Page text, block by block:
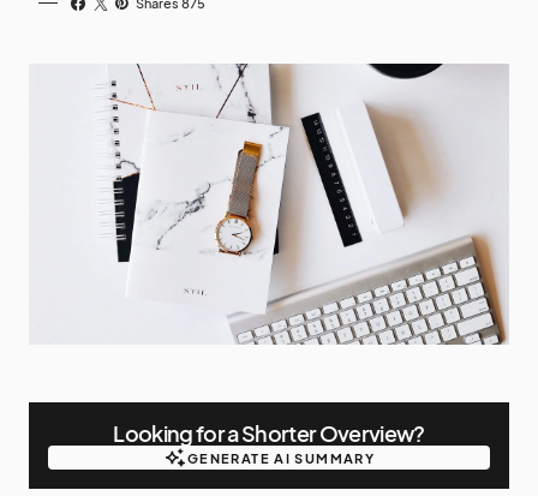
Looking for a Shorter Overview?
GENERATE AI SUMMARY